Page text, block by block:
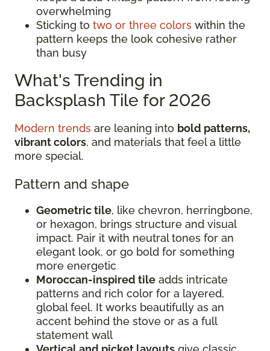
overwhelming
Sticking to two or three colors within the
pattern keeps the look cohesive rather
than busy
What's Trending in
Backsplash Tile for 2026
Modern trends are leaning into bold patterns,
vibrant colors, and materials that feel a little
more special.
Pattern and shape
Geometric tile, like chevron, herringbone,
or hexagon, brings structure and visual
impact. Pair it with neutral tones for an
elegant look, or go bold for something
more energetic
Moroccan-inspired tile adds intricate
patterns and rich color for a layered,
global feel. It works beautifully as an
accent behind the stove or as a full
statement wall